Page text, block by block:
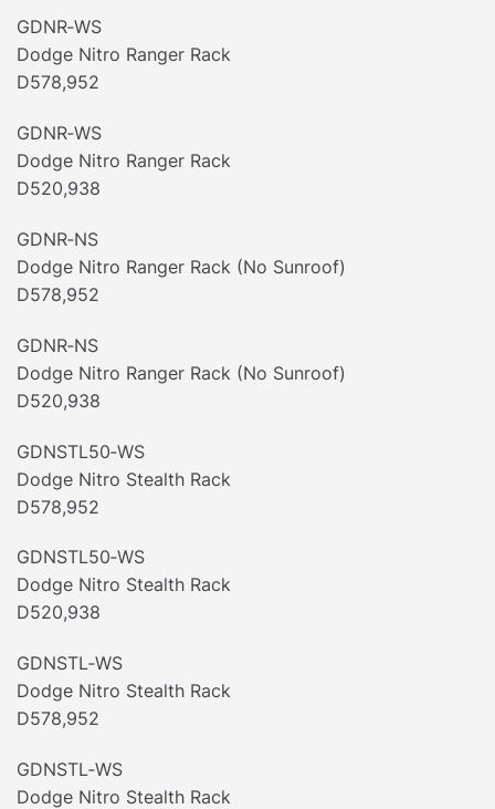
GDNR‐WS
Dodge Nitro Ranger Rack
D578,952
GDNR‐WS
Dodge Nitro Ranger Rack
D520,938
GDNR‐NS
Dodge Nitro Ranger Rack (No Sunroof)
D578,952
GDNR‐NS
Dodge Nitro Ranger Rack (No Sunroof)
D520,938
GDNSTL50‐WS
Dodge Nitro Stealth Rack
D578,952
GDNSTL50‐WS
Dodge Nitro Stealth Rack
D520,938
GDNSTL‐WS
Dodge Nitro Stealth Rack
D578,952
GDNSTL‐WS
Dodge Nitro Stealth Rack